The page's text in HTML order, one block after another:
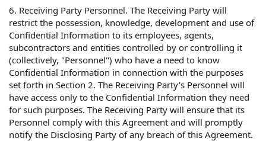
6. Receiving Party Personnel. The Receiving Party will
restrict the possession, knowledge, development and use of
Confidential Information to its employees, agents,
subcontractors and entities controlled by or controlling it
(collectively, "Personnel") who have a need to know
Confidential Information in connection with the purposes
set forth in Section 2. The Receiving Party's Personnel will
have access only to the Confidential Information they need
for such purposes. The Receiving Party will ensure that its
Personnel comply with this Agreement and will promptly
notify the Disclosing Party of any breach of this Agreement.